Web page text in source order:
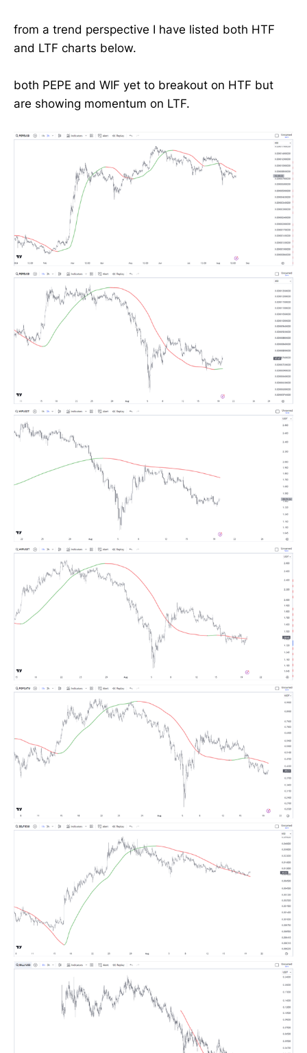
from a trend perspective I have listed both HTF
and LTF charts below.
both PEPE and WIF yet to breakout on HTF but
are showing momentum on LTF.